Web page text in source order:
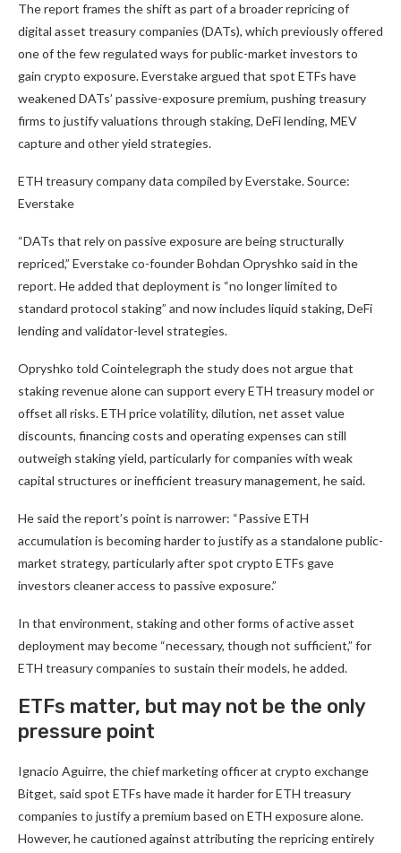
The report frames the shift as part of a broader repricing of
digital asset treasury companies (DATs), which previously offered
one of the few regulated ways for public-market investors to
gain crypto exposure. Everstake argued that spot ETFs have
weakened DATs’ passive-exposure premium, pushing treasury
firms to justify valuations through staking, DeFi lending, MEV
capture and other yield strategies.
ETH treasury company data compiled by Everstake. Source:
Everstake
“DATs that rely on passive exposure are being structurally
repriced,” Everstake co-founder Bohdan Opryshko said in the
report. He added that deployment is “no longer limited to
standard protocol staking” and now includes liquid staking, DeFi
lending and validator-level strategies.
Opryshko told Cointelegraph the study does not argue that
staking revenue alone can support every ETH treasury model or
offset all risks. ETH price volatility, dilution, net asset value
discounts, financing costs and operating expenses can still
outweigh staking yield, particularly for companies with weak
capital structures or inefficient treasury management, he said.
He said the report’s point is narrower: “Passive ETH
accumulation is becoming harder to justify as a standalone public-
market strategy, particularly after spot crypto ETFs gave
investors cleaner access to passive exposure.”
In that environment, staking and other forms of active asset
deployment may become “necessary, though not sufficient,” for
ETH treasury companies to sustain their models, he added.
ETFs matter, but may not be the only
pressure point
Ignacio Aguirre, the chief marketing officer at crypto exchange
Bitget, said spot ETFs have made it harder for ETH treasury
companies to justify a premium based on ETH exposure alone.
However, he cautioned against attributing the repricing entirely